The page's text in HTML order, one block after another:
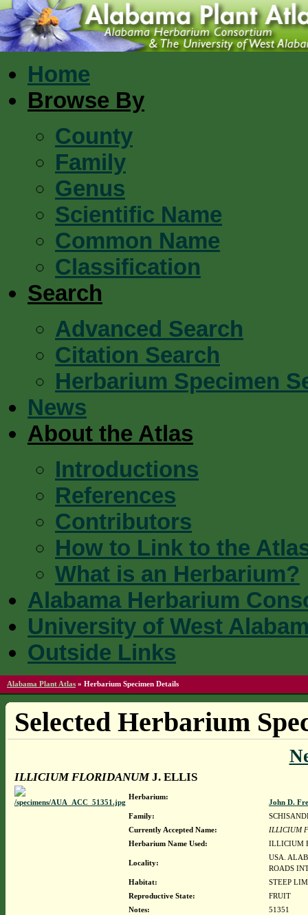
Home
Browse By
County
Family
Genus
Scientific Name
Common Name
Classification
Search
Advanced Search
Citation Search
Herbarium Specimen
News
About the Atlas
Introductions
References
Contributors
How to Link to the
What is an Herbarium?
Alabama Herbarium
University of West
Outside Links
Alabama Plant Atlas » Herbarium Specimen Details
Selected Herbarium
ILLICIUM FLORIDANUMJ. ELLIS
Herbarium:
John D.
Family:
Currently Accepted Name:
ILLICIUM
Herbarium Name Used:
ILLICIUM
Locality:
USA.
ROADS
Habitat:
STEEP
Reproductive State:
FRUIT
Notes:
51351